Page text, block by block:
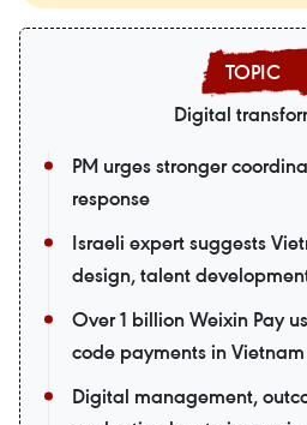
Digital
PM urges stronger
response
Israeli expert suggests
design, talent
Over 1 billion Weixin Pay
code payments in Vietnam
Digital management,